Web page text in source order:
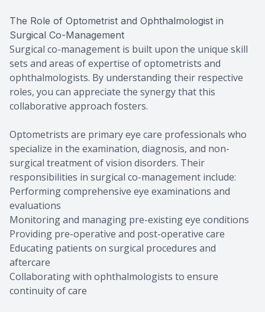
The Role of Optometrist and Ophthalmologist in
Surgical Co-Management
Surgical co-management is built upon the unique skill
sets and areas of expertise of optometrists and
ophthalmologists. By understanding their respective
roles, you can appreciate the synergy that this
collaborative approach fosters.
Optometrists are primary eye care professionals who
specialize in the examination, diagnosis, and non-
surgical treatment of vision disorders. Their
responsibilities in surgical co-management include:
Performing comprehensive eye examinations and
evaluations
Monitoring and managing pre-existing eye conditions
Providing pre-operative and post-operative care
Educating patients on surgical procedures and
aftercare
Collaborating with ophthalmologists to ensure
continuity of care